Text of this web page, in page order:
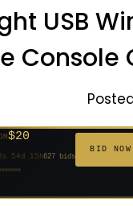
USB
Console
$20
627 bids
$500
29d 15h381 bids
BID
$20
271 bids
$20
181 bids
$20
174 bids
$20
159 bids
$1,261
$20
157 bids
$332
140 bids
$20
139 bids